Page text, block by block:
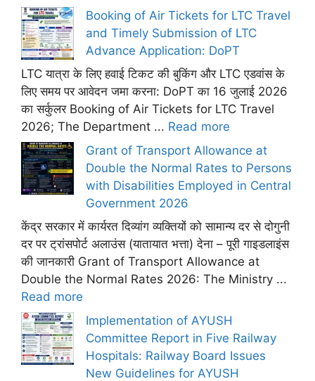
Booking of Air Tickets for LTC Travel
and Timely Submission of LTC
Advance Application: DoPT
LTC यात्रा के लिए हवाई टिकट की बुकिंग और LTC एडवांस के
लिए समय पर आवेदन जमा करना: DoPT का 16 जुलाई 2026
का सर्कुलर Booking of Air Tickets for LTC Travel
2026; The Department ... Read more
Grant of Transport Allowance at
Double the Normal Rates to Persons
with Disabilities Employed in Central
Government 2026
केंद्र सरकार में कार्यरत दिव्यांग व्यक्तियों को सामान्य दर से दोगुनी
दर पर ट्रांसपोर्ट अलाउंस (यातायात भत्ता) देना – पूरी गाइडलाइंस
की जानकारी Grant of Transport Allowance at
Double the Normal Rates 2026: The Ministry ...
Read more
Implementation of AYUSH
Committee Report in Five Railway
Hospitals: Railway Board Issues
New Guidelines for AYUSH